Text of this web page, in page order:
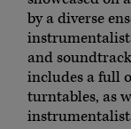
by a diverse
and
includes a full
turntables, as